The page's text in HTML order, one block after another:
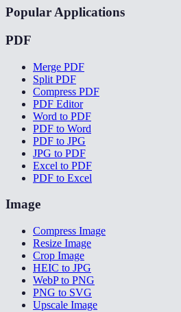
Popular Applications
PDF
Merge PDF
Split PDF
Compress PDF
PDF Editor
Word to PDF
PDF to Word
PDF to JPG
JPG to PDF
Excel to PDF
PDF to Excel
Image
Compress Image
Resize Image
Crop Image
HEIC to JPG
WebP to PNG
PNG to SVG
Upscale Image